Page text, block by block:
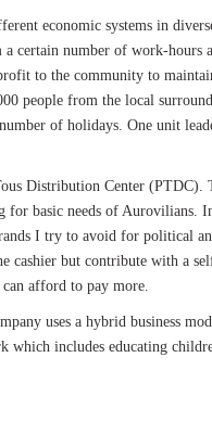
economic systems in
certain number of work-hours
to the community to
people from the local
of holidays. One unit
Distribution Center (PTDC).
basic needs of Aurovilians.
I try to avoid for political
cashier but contribute with a
afford to pay more.
uses a hybrid business
which includes educating